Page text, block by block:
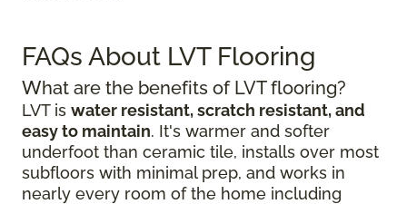
FAQs About LVT Flooring
What are the benefits of LVT flooring?
LVT is water resistant, scratch resistant, and
easy to maintain. It's warmer and softer
underfoot than ceramic tile, installs over most
subfloors with minimal prep, and works in
nearly every room of the home including